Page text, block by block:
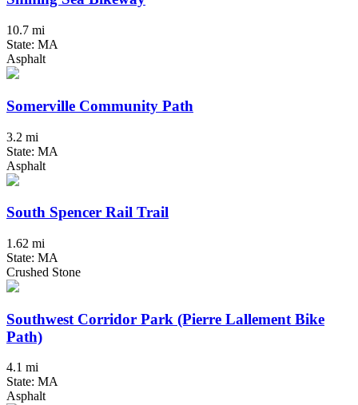
10.7 mi
State: MA
Asphalt
Somerville Community Path
3.2 mi
State: MA
Asphalt
South Spencer Rail Trail
1.62 mi
State: MA
Crushed Stone
Southwest Corridor Park (Pierre Lallement Bike
Path)
4.1 mi
State: MA
Asphalt